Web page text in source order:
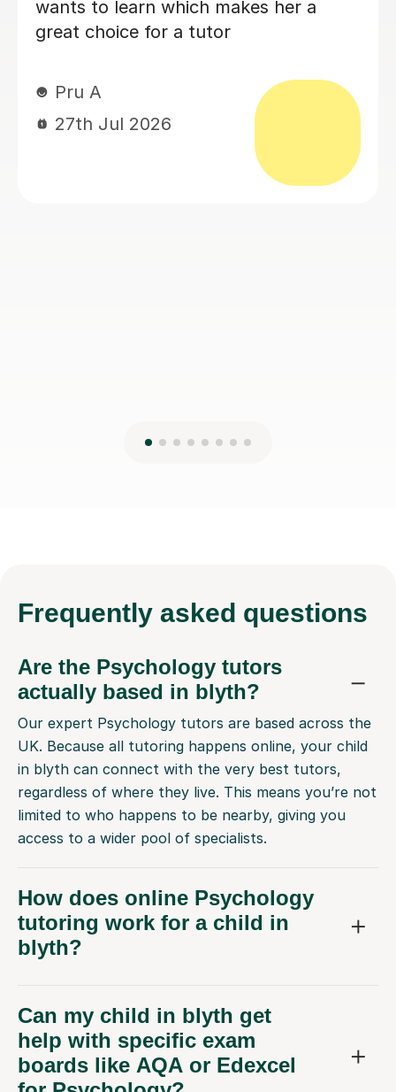
29th Jun 2026
Frequently asked questions
Are the Psychology tutors
actually based in blyth?
Our expert Psychology tutors are based across the
UK. Because all tutoring happens online, your child
in blyth can connect with the very best tutors,
regardless of where they live. This means you’re not
limited to who happens to be nearby, giving you
access to a wider pool of specialists.
How does online Psychology
tutoring work for a child in
blyth?
Can my child in blyth get
help with specific exam
boards like AQA or Edexcel